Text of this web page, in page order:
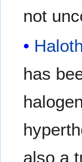
not
has
also a